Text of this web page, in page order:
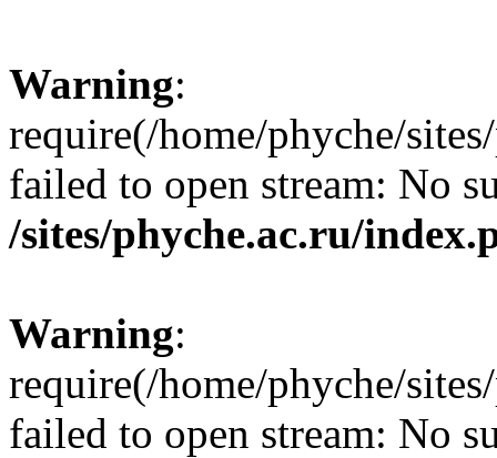
Warning:
require(/home/phyche/
failed to open stream: No
/sites/phyche.ac.ru/
Warning:
require(/home/phyche/
failed to open stream: No